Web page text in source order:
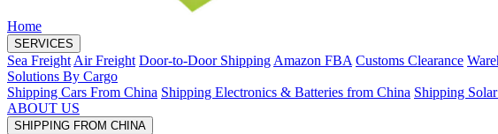
Home
SERVICES
Sea Freight Air Freight Door-to-Door Shipping Amazon FBA Customs Clearance
Solutions By Cargo
Shipping Cars From China Shipping Electronics & Batteries from China Shipping
ABOUT US
SHIPPING FROM CHINA